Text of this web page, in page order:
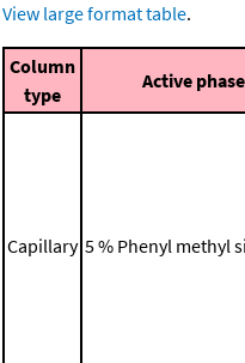
View large format table.
Column
type
Active phase
Capillary 5 % Phenyl methyl